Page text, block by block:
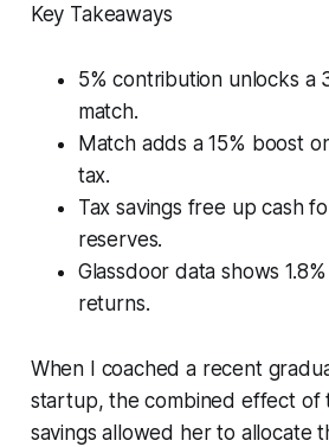
Key Takeaways
5% contribution unlocks a
match.
Match adds a 15% boost
tax.
Tax savings free up cash
reserves.
Glassdoor data shows
returns.
When I coached a recent
startup, the combined effect of
savings allowed her to allocate